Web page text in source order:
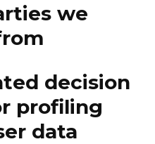
we
decision
profiling
data